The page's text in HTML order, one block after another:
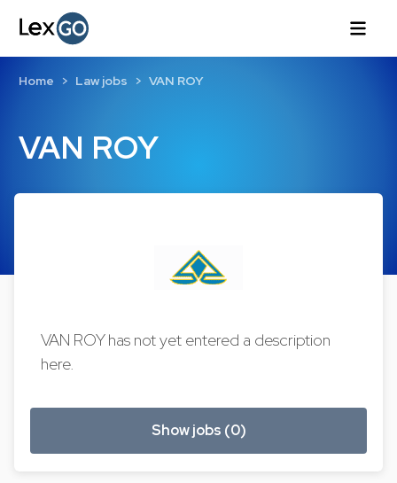
VAN ROY
Home Law jobs VAN ROY
VAN ROY has not yet entered a description
here.
Show jobs (0)